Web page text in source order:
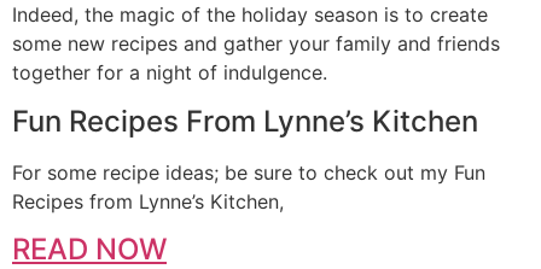
Indeed, the magic of the holiday season is to create
some new recipes and gather your family and friends
together for a night of indulgence.
Fun Recipes From Lynne’s Kitchen
For some recipe ideas; be sure to check out my Fun
Recipes from Lynne’s Kitchen,
READ NOW